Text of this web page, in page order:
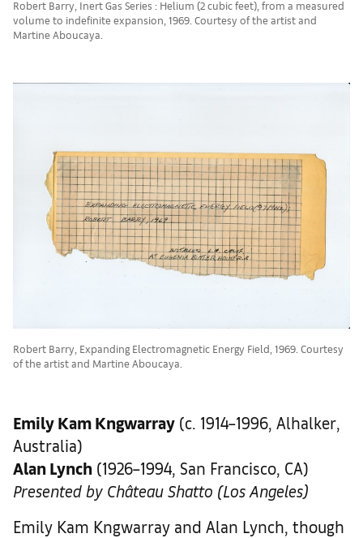
Robert Barry, Inert Gas Series : Helium (2 cubic feet), from a measured
volume to indefinite expansion, 1969. Courtesy of the artist and
Martine Aboucaya.
Robert Barry, Expanding Electromagnetic Energy Field, 1969. Courtesy
of the artist and Martine Aboucaya.
Emily Kam Kngwarray (c. 1914–1996, Alhalker,
Australia)
Alan Lynch (1926–1994, San Francisco, CA)
Presented by Château Shatto (Los Angeles)
Emily Kam Kngwarray and Alan Lynch, though